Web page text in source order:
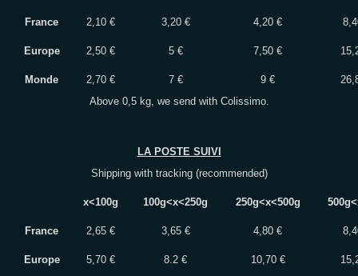
France 2,10 € 3,20 € 4,20 €
Europe 2,50 € 5 € 7,50 €
Monde 2,70 € 7 € 9 €
Above 0,5 kg, we send with Colissimo.
LA POSTE SUIVI
Shipping with tracking (recommended)
x<100g 100g<x<250g 250g<x<500g
France 2,65 € 3,65 € 4,80 €
Europe 5,70 € 8.2 € 10,70 €